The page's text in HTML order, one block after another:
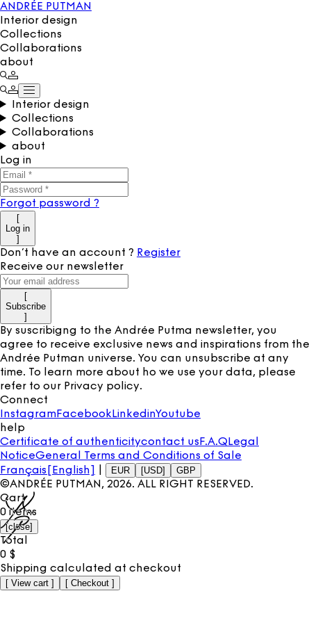
ANDRÉE PUTMAN
Interior design
Collections
Collaborations
about
Interior design
Collections
Collaborations
about
Log in
Forgot password ?
[
Log in
]
Don’t have an account ? Register
Receive our newsletter
[
Subscribe
]
By suscribigng to the Andrée Putma newsletter, you
agree to receive exclusive news and inspirations from the
Andrée Putman universe. You can unsubscribe at any
time. To learn more about ho we use your data, please
refer to our Privacy policy.
Connect
InstagramFacebook LinkedinYoutube
help
Certificate of authenticitycontact us F.A.Q Legal
NoticeGeneral Terms and Conditions of Sale
Français [English] EUR [USD] GBP
©ANDRÉE PUTMAN, 2026. ALL RIGHT RESERVED.
Cart
0 items
[close]
Total
0 $
Shipping calculated at checkout
[ View cart ] [ Checkout ]